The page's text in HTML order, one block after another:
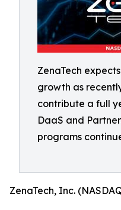
ZenaTech
growth as
contribute a full
DaaS and
programs
ZenaTech, Inc.